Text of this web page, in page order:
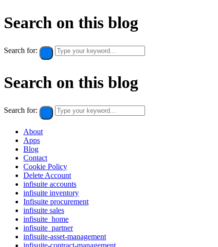
Search on this blog
Search for:
Search on this blog
Search for:
About
Apps
Blog
Contact
Cookie Policy​
Delete Account
infisuite accounts
infisuite inventory
Infisuite procurement
infisuite sales
infisuite_home
infisuite_partner
infisuite-asset-management
infisuite-contract-management